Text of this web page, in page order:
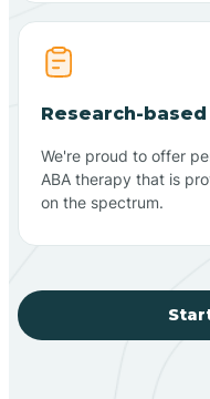
Research-
We're proud to offer
ABA therapy that is
on the spectrum.